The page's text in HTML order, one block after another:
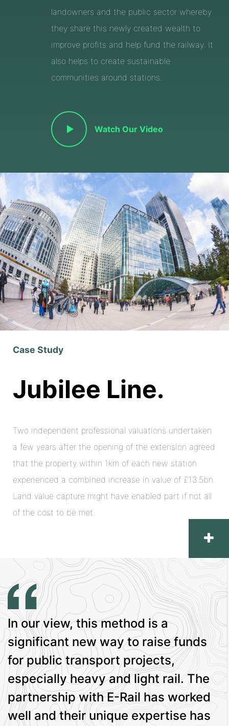
landowners and the public sector whereby
they share this newly created wealth to
improve profits and help fund the railway. It
also helps to create sustainable
communities around stations.
Watch Our Video
Case Study
Jubilee Line.
Two independent professional valuations undertaken
a few years after the opening of the extension agreed
that the property within 1km of each new station
experienced a combined increase in value of £13.5bn.
Land value capture might have enabled part if not all
of the cost to be met.
In our view, this method is a
significant new way to raise funds
for public transport projects,
especially heavy and light rail. The
partnership with E-Rail has worked
well and their unique expertise has